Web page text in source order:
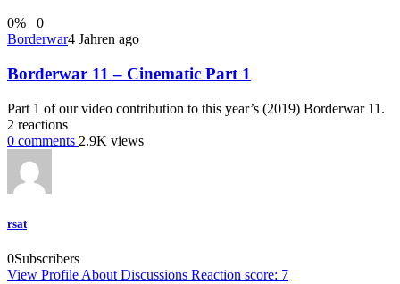
0% 0
Borderwar4 Jahren ago
Borderwar 11 – Cinematic Part 1
Part 1 of our video contribution to this year’s (2019) Borderwar 11.
2 reactions
0 comments 2.9K views
rsat
0Subscribers
View Profile About Discussions Reaction score: 7